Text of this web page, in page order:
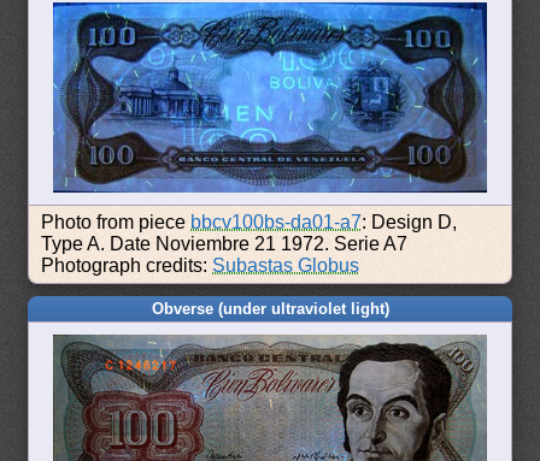
Photo from piece bbcv100bs-da01-a7: Design D,
Type A. Date Noviembre 21 1972. Serie A7
Photograph credits: Subastas Globus
Obverse (under ultraviolet light)